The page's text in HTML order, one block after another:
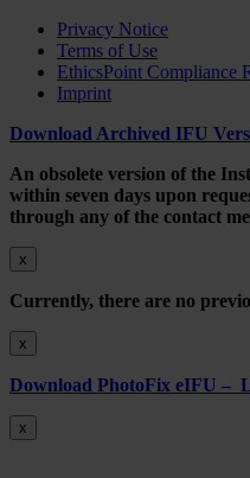
Privacy Notice
Terms of Use
EthicsPoint Compliance
Imprint
Download Archived IFU
An obsolete version of the
within seven days upon
through any of the contact
x
Currently, there are no
x
Download PhotoFix eIFU –
x